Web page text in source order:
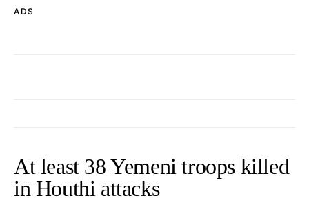
ADS
At least 38 Yemeni troops killed
in Houthi attacks